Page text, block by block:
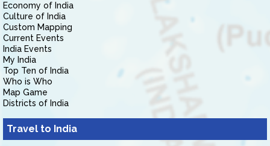
Economy of India
Culture of India
Custom Mapping
Current Events
India Events
My India
Top Ten of India
Who is Who
Map Game
Districts of India
Travel to India